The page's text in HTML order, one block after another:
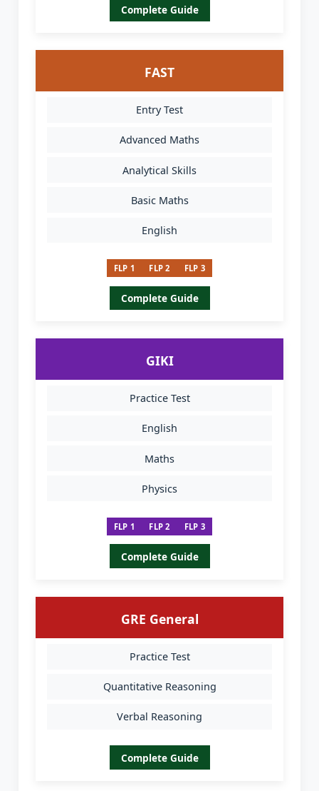
Complete Guide
FAST
Entry Test
Advanced Maths
Analytical Skills
Basic Maths
English
FLP 1 FLP 2 FLP 3
Complete Guide
GIKI
Practice Test
English
Maths
Physics
FLP 1 FLP 2 FLP 3
Complete Guide
GRE General
Practice Test
Quantitative Reasoning
Verbal Reasoning
Complete Guide